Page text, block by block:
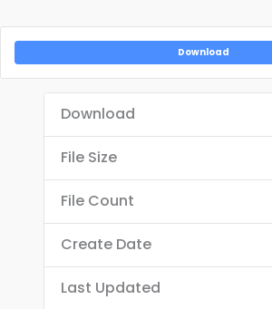
Download
Download
File Size
File Count
Create Date
Last Updated